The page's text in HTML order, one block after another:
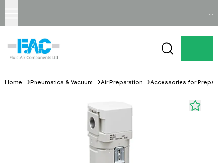
...
Home Pneumatics & Vacuum Air Preparation Accessories for